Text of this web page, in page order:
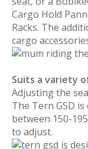
Cargo Hold
Racks. The
cargo
Suits a variety
Adjusting the
The Tern GSD
between 150-
to adjust.